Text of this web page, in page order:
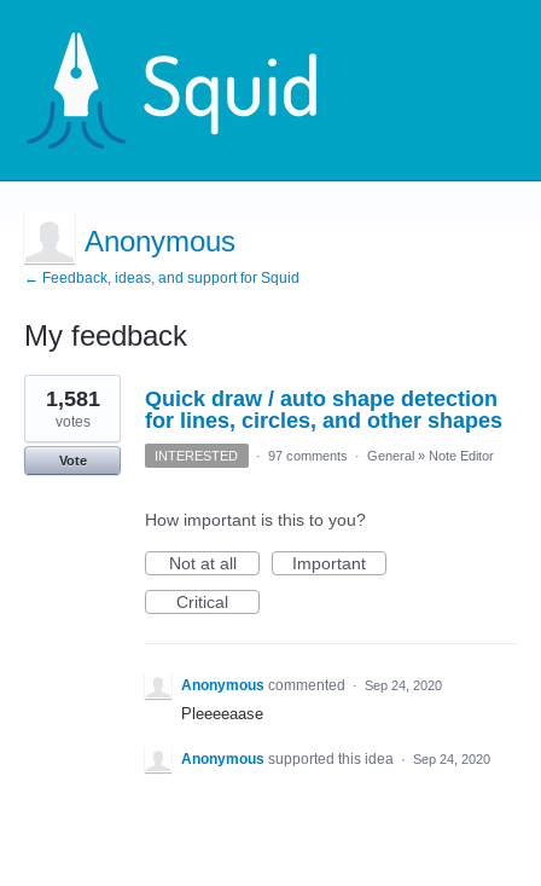
Anonymous
← Feedback, ideas, and support for Squid
My feedback
1
result
found
Quick draw / auto shape detection
for lines, circles, and other shapes
1,581
votes
Vote INTERESTED · 97 comments · General » Note Editor
How important is this to you?
Not at all
Important
Critical
Anonymous commented · Sep 24, 2020
Pleeeeaase
Anonymous supported this idea · Sep 24, 2020